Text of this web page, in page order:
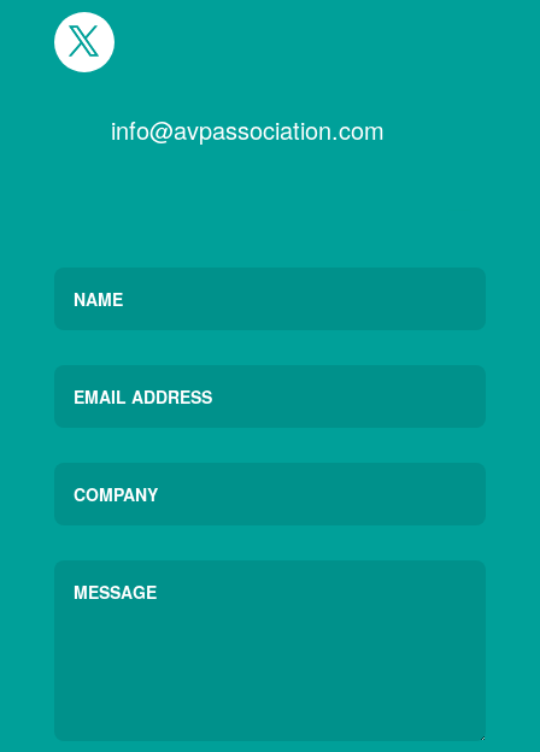
info@avpassociation.com